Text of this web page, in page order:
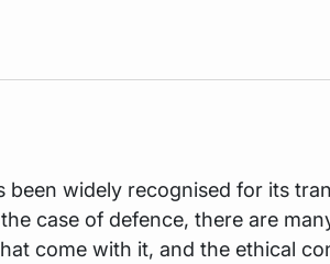
been widely recognised for its
case of defence, there are
come with it, and the ethical